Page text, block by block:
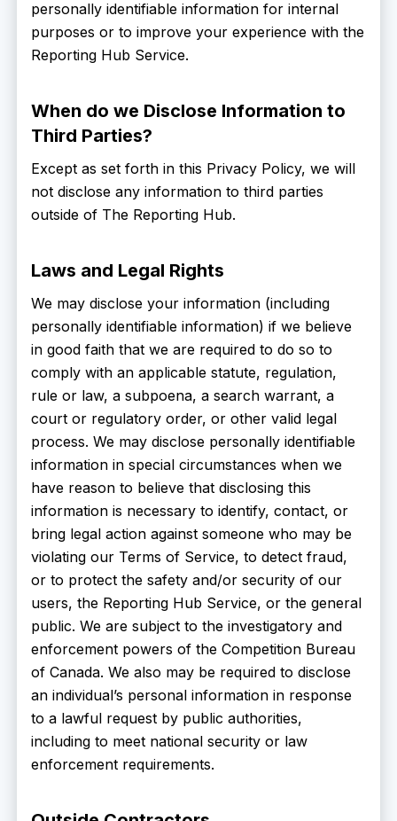
personally identifiable information for internal
purposes or to improve your experience with the
Reporting Hub Service.
When do we Disclose Information to
Third Parties?
Except as set forth in this Privacy Policy, we will
not disclose any information to third parties
outside of The Reporting Hub.
Laws and Legal Rights
We may disclose your information (including
personally identifiable information) if we believe
in good faith that we are required to do so to
comply with an applicable statute, regulation,
rule or law, a subpoena, a search warrant, a
court or regulatory order, or other valid legal
process. We may disclose personally identifiable
information in special circumstances when we
have reason to believe that disclosing this
information is necessary to identify, contact, or
bring legal action against someone who may be
violating our Terms of Service, to detect fraud,
or to protect the safety and/or security of our
users, the Reporting Hub Service, or the general
public. We are subject to the investigatory and
enforcement powers of the Competition Bureau
of Canada. We also may be required to disclose
an individual’s personal information in response
to a lawful request by public authorities,
including to meet national security or law
enforcement requirements.